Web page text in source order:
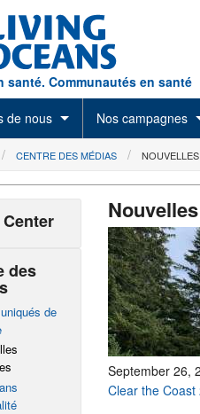
santé. Communautés en santé
de nous Nos campagnes
CENTRE DES MÉDIAS
September 26,
Clear the
des
de